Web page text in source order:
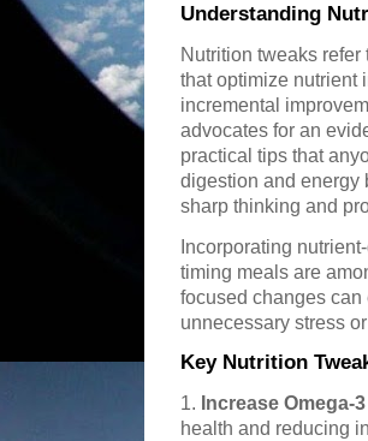
Understanding
Nutrition tweaks
that optimize nutrient
incremental
advocates for an
practical tips that
digestion and energy
sharp thinking and
Incorporating
timing meals are
focused changes
unnecessary stress
Key Nutrition
1. Increase Omega-
health and reducing